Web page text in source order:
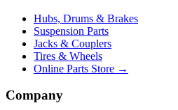
Hubs, Drums & Brakes
Suspension Parts
Jacks & Couplers
Tires & Wheels
Online Parts Store →
Company